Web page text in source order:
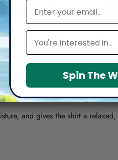
colors vibrant over time.
and gives the shirt a
email
Leagues
Spin The